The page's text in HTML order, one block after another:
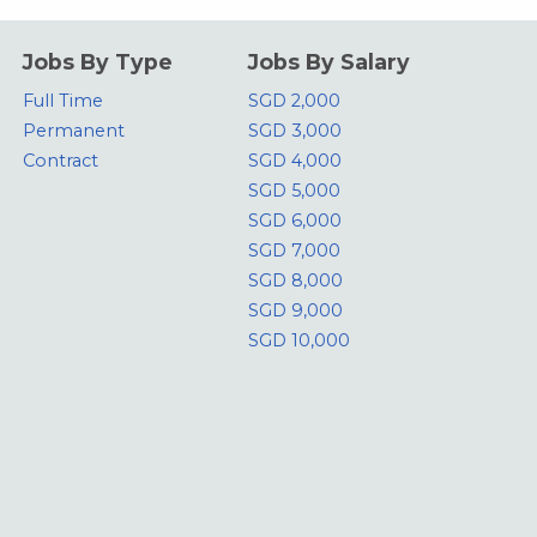
Jobs By Type
Full Time
Permanent
Contract
Jobs By Salary
SGD 2,000
SGD 3,000
SGD 4,000
SGD 5,000
SGD 6,000
SGD 7,000
SGD 8,000
SGD 9,000
SGD 10,000